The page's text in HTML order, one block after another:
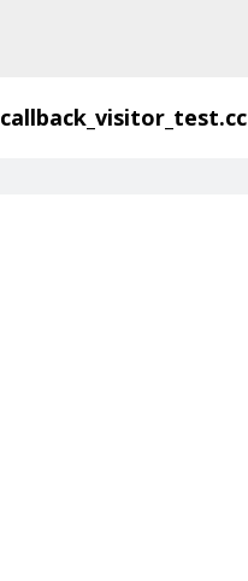
callback_visitor_test.cc